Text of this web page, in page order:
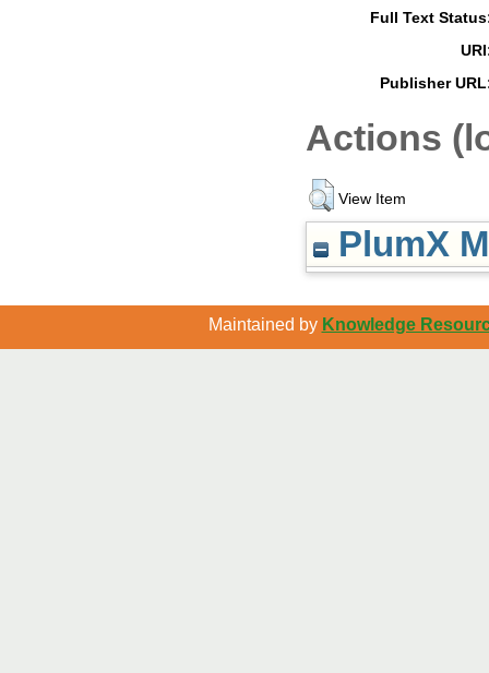
Full Text
Publisher
Actions
View Item
PlumX
Maintained by Knowledge